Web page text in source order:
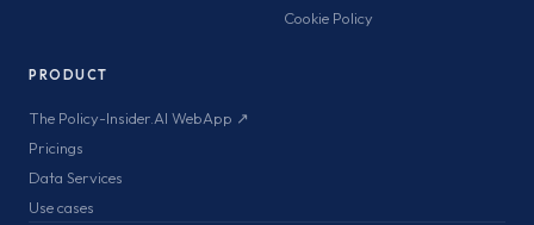
Cookie Policy
PRODUCT
The Policy-Insider.AI WebApp ↗
Pricings
Data Services
Use cases